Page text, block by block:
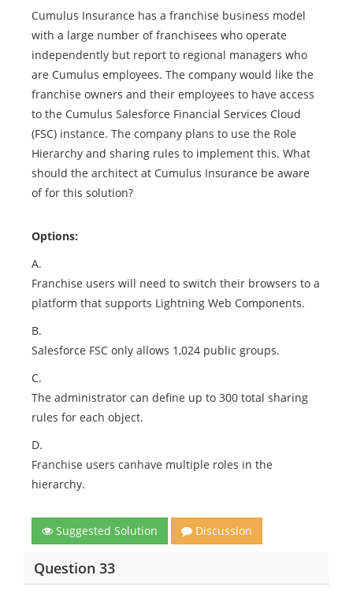
Cumulus Insurance has a franchise business model
with a large number of franchisees who operate
independently but report to regional managers who
are Cumulus employees. The company would like the
franchise owners and their employees to have access
to the Cumulus Salesforce Financial Services Cloud
(FSC) instance. The company plans to use the Role
Hierarchy and sharing rules to implement this. What
should the architect at Cumulus Insurance be aware
of for this solution?
Options:
A.
Franchise users will need to switch their browsers to a
platform that supports Lightning Web Components.
B.
Salesforce FSC only allows 1,024 public groups.
C.
The administrator can define up to 300 total sharing
rules for each object.
D.
Franchise users canhave multiple roles in the
hierarchy.
Suggested Solution Discussion
Question 33